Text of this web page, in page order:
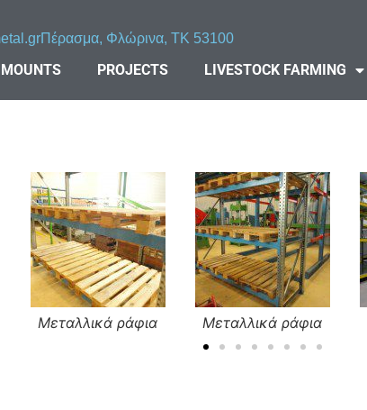
Πέρασμα, Φλώρινα, ΤΚ 53100
PROJECTS LIVESTOCK FARMING
Μεταλλικά ράφια Μεταλλικά ράφια